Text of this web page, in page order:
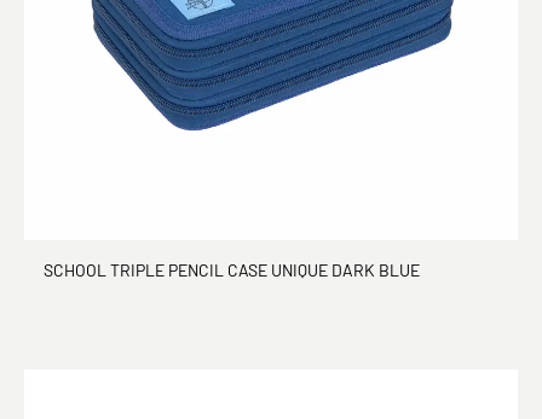
SCHOOL TRIPLE PENCIL CASE UNIQUE DARK BLUE